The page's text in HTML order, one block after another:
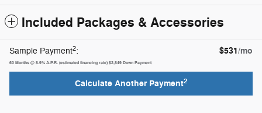
Included Packages & Accessories
Sample Payment2: $531/mo
60 Months @ 8.9% A.P.R. (estimated financing rate) $2,849 Down Payment
Calculate Another Payment2